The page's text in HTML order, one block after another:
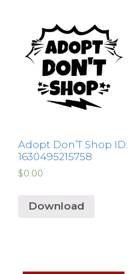
Adopt Don’T Shop ID:
1630495215758
$0.00
Download